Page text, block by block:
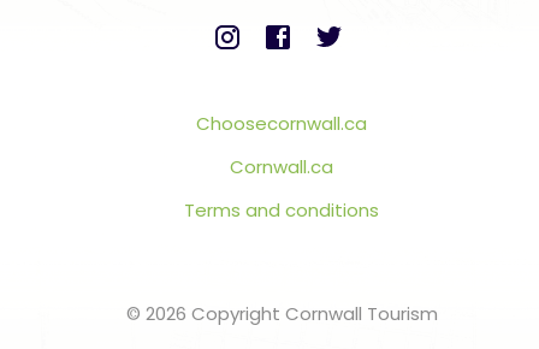
Choosecornwall.ca
Cornwall.ca
Terms and conditions
© 2026 Copyright Cornwall Tourism